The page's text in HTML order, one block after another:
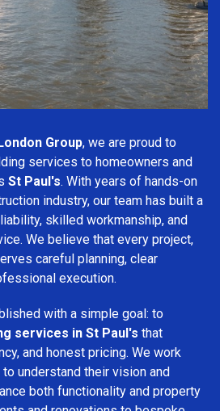
Group, we are proud to
services to homeowners and
St Paul's. With years of hands-on
industry, our team has built a
skilled workmanship, and
We believe that every project,
careful planning, clear
execution.
with a simple goal: to
services in St Paul's that
and honest pricing. We work
understand their vision and
both functionality and property